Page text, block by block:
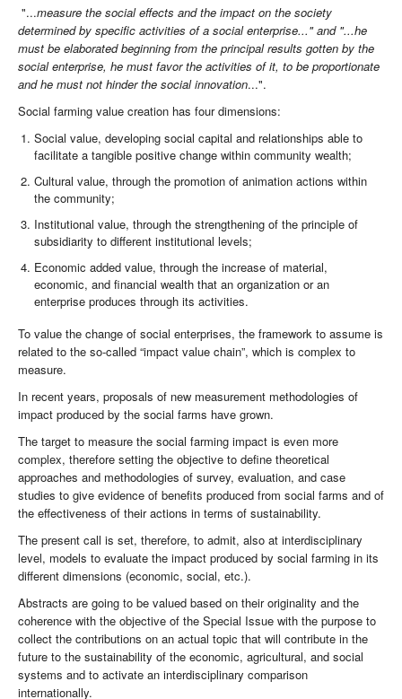
"...measure the social effects and the impact on the society
determined by specific activities of a social enterprise..." and "...he
must be elaborated beginning from the principal results gotten by the
social enterprise, he must favor the activities of it, to be proportionate
and he must not hinder the social innovation...".
Social farming value creation has four dimensions:
Social value, developing social capital and relationships able to
facilitate a tangible positive change within community wealth;
Cultural value, through the promotion of animation actions within
the community;
Institutional value, through the strengthening of the principle of
subsidiarity to different institutional levels;
Economic added value, through the increase of material,
economic, and financial wealth that an organization or an
enterprise produces through its activities.
To value the change of social enterprises, the framework to assume is
related to the so-called “impact value chain”, which is complex to
measure.
In recent years, proposals of new measurement methodologies of
impact produced by the social farms have grown.
The target to measure the social farming impact is even more
complex, therefore setting the objective to define theoretical
approaches and methodologies of survey, evaluation, and case
studies to give evidence of benefits produced from social farms and of
the effectiveness of their actions in terms of sustainability.
The present call is set, therefore, to admit, also at interdisciplinary
level, models to evaluate the impact produced by social farming in its
different dimensions (economic, social, etc.).
Abstracts are going to be valued based on their originality and the
coherence with the objective of the Special Issue with the purpose to
collect the contributions on an actual topic that will contribute in the
future to the sustainability of the economic, agricultural, and social
systems and to activate an interdisciplinary comparison
internationally.